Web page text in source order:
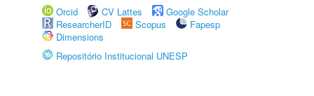
Orcid
CV Lattes
Google Scholar
ResearcherID
Scopus
Fapesp
Dimensions
Repositório Institucional UNESP